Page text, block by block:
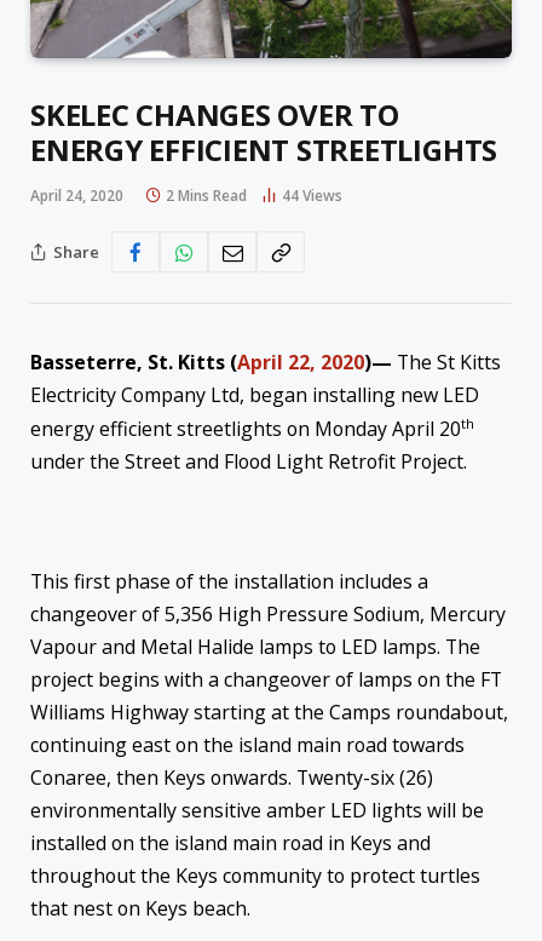
SKELEC CHANGES OVER TO
ENERGY EFFICIENT STREETLIGHTS
April 24, 2020 2 Mins Read 44Views
Share
Basseterre, St. Kitts (April 22, 2020)— The St Kitts
Electricity Company Ltd, began installing new LED
energy efficient streetlights on Monday April 20th
under the Street and Flood Light Retrofit Project.
This first phase of the installation includes a
changeover of5,356 High Pressure Sodium, Mercury
Vapour and Metal Halide lamps to LED lamps. The
project begins with a changeover of lamps on the FT
Williams Highway starting at the Camps roundabout,
continuing east on the island main road towards
Conaree, then Keys onwards. Twenty-six (26)
environmentally sensitive amber LED lights will be
installed on the island main road in Keys and
throughout the Keys community to protect turtles
that nest on Keys beach.